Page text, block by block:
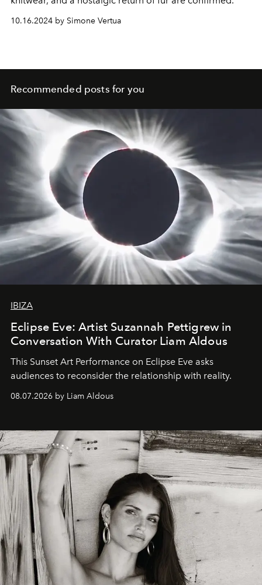
10.16.2024 by Simone Vertua
Recommended posts for you
IBIZA
Eclipse Eve: Artist Suzannah Pettigrew in
Conversation With Curator Liam Aldous
This Sunset Art Performance on Eclipse Eve asks
audiences to reconsider the relationship with reality.
08.07.2026 by Liam Aldous